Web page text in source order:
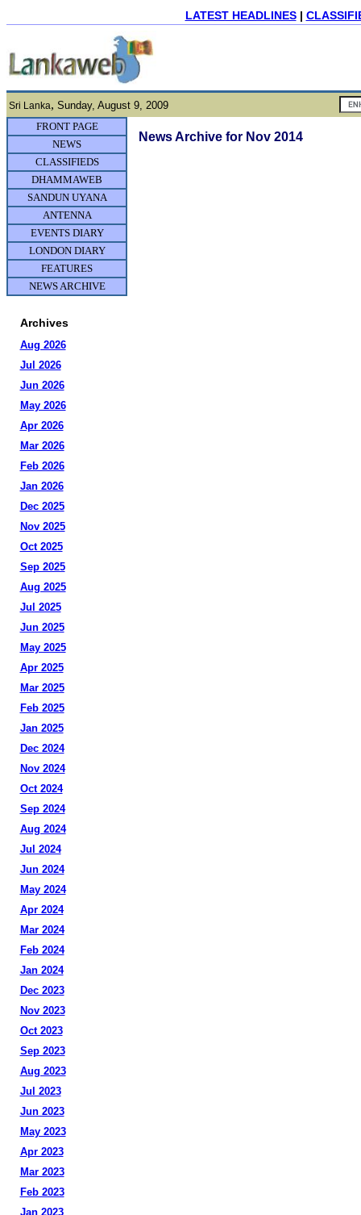
LATEST HEADLINES|
Sri Lanka, Sunday, August 9, 2009
FRONT PAGE
NEWS
CLASSIFIEDS
DHAMMAWEB
SANDUN UYANA
ANTENNA
EVENTS DIARY
LONDON DIARY
FEATURES
NEWS ARCHIVE
Archives
Aug 2026
Jul 2026
Jun 2026
May 2026
Apr 2026
Mar 2026
Feb 2026
Jan 2026
Dec 2025
Nov 2025
Oct 2025
Sep 2025
Aug 2025
Jul 2025
Jun 2025
May 2025
Apr 2025
Mar 2025
Feb 2025
Jan 2025
Dec 2024
Nov 2024
Oct 2024
Sep 2024
Aug 2024
Jul 2024
Jun 2024
May 2024
Apr 2024
Mar 2024
Feb 2024
Jan 2024
Dec 2023
Nov 2023
Oct 2023
Sep 2023
Aug 2023
Jul 2023
Jun 2023
May 2023
Apr 2023
Mar 2023
Feb 2023
Jan 2023
News Archive for Nov 2014